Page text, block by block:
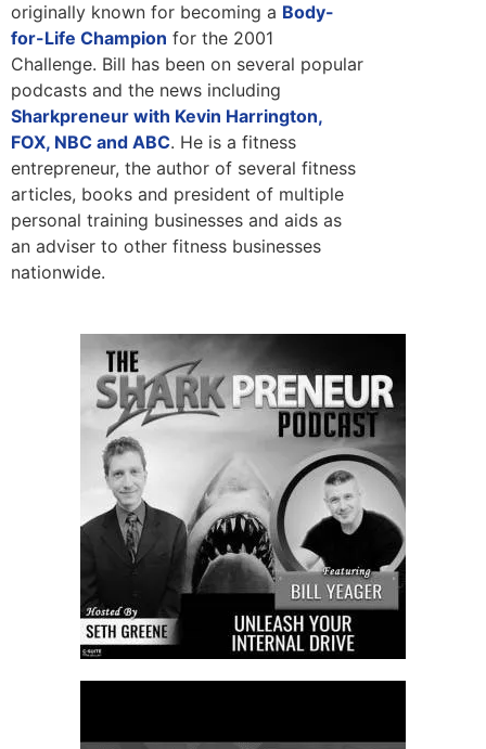
originally known for becoming a Body-
for-Life Champion for the 2001
Challenge. Bill has been on several popular
podcasts and the news including
Sharkpreneur with Kevin Harrington,
FOX, NBC and ABC. He is a fitness
entrepreneur, the author of several fitness
articles, books and president of multiple
personal training businesses and aids as
an adviser to other fitness businesses
nationwide.